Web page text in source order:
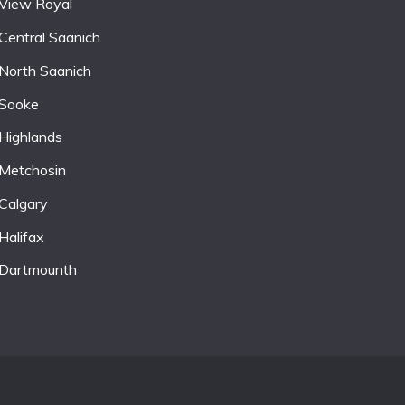
Royal
Saanich
North Saanich
Highlands
Metchosin
Halifax
Dartmounth